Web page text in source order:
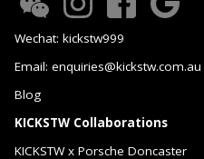
Wechat: kickstw999
Email: enquiries@kickstw.com.au
Blog
KICKSTW Collaborations
KICKSTW x Porsche Doncaster